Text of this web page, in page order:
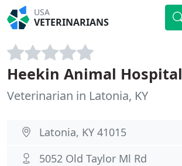
USA
VETERINARIANS
Heekin Animal Hospital
Veterinarian in Latonia, KY
Latonia, KY 41015
5052 Old Taylor Ml Rd